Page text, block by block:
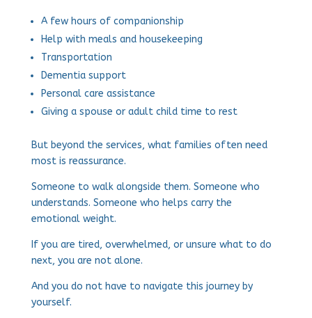
A few hours of companionship
Help with meals and housekeeping
Transportation
Dementia support
Personal care assistance
Giving a spouse or adult child time to rest
But beyond the services, what families often need
most is reassurance.
Someone to walk alongside them. Someone who
understands. Someone who helps carry the
emotional weight.
If you are tired, overwhelmed, or unsure what to do
next, you are not alone.
And you do not have to navigate this journey by
yourself.